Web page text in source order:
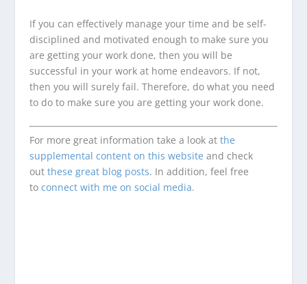
If you can effectively manage your time and be self-
disciplined and motivated enough to make sure you
are getting your work done, then you will be
successful in your work at home endeavors. If not,
then you will surely fail. Therefore, do what you need
to do to make sure you are getting your work done.
For more great information take a look at the
supplemental content on this website and check
out these great blog posts. In addition, feel free
to connect with me on social media.